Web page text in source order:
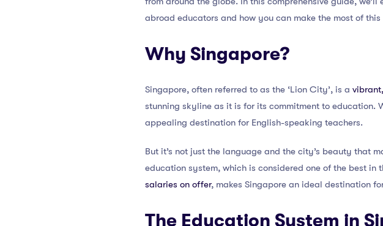
abroad educators and how you can make the most of
Why Singapore?
Singapore, often referred to as the ‘Lion City’, is a
stunning skyline as it is for its commitment to education.
appealing destination for English-speaking teachers.
But it’s not just the language and the city’s beauty that
education system, which is considered one of the best
salaries on offer, makes Singapore an ideal destination
The Education System in